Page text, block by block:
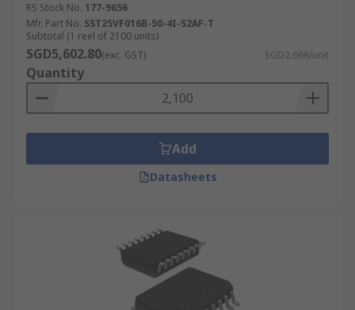
RS Stock No. 177-9656
Mfr. Part No. SST25VF016B-50-4I-S2AF-T
Subtotal (1 reel of 2100 units)
SGD5,602.80(exc. GST) SGD2.668/unit
Quantity
Add
Datasheets